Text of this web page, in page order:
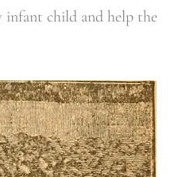
infant child and help the